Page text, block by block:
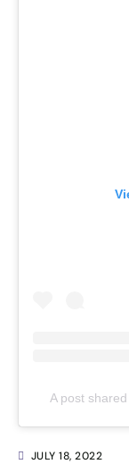
JULY 18, 2022
A post